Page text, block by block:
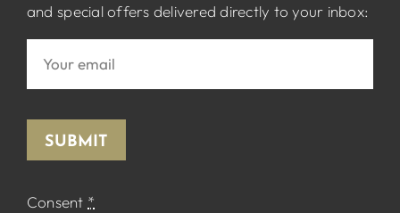
and special offers delivered directly to your inbox:
SUBMIT
Consent *